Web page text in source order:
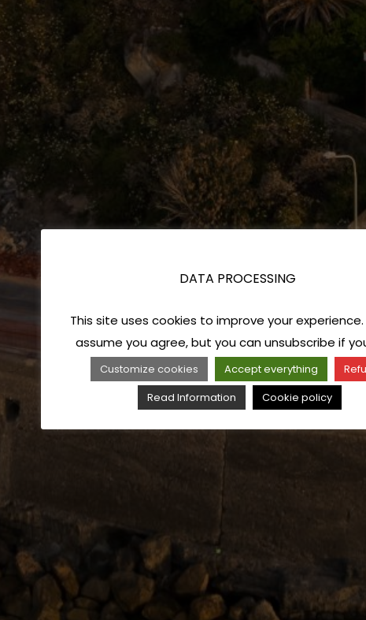
DATA PROCESSING
This site uses cookies to improve your experience.
assume you agree, but you can unsubscribe if
Customize cookies Accept everything
Read Information
Cookie policy